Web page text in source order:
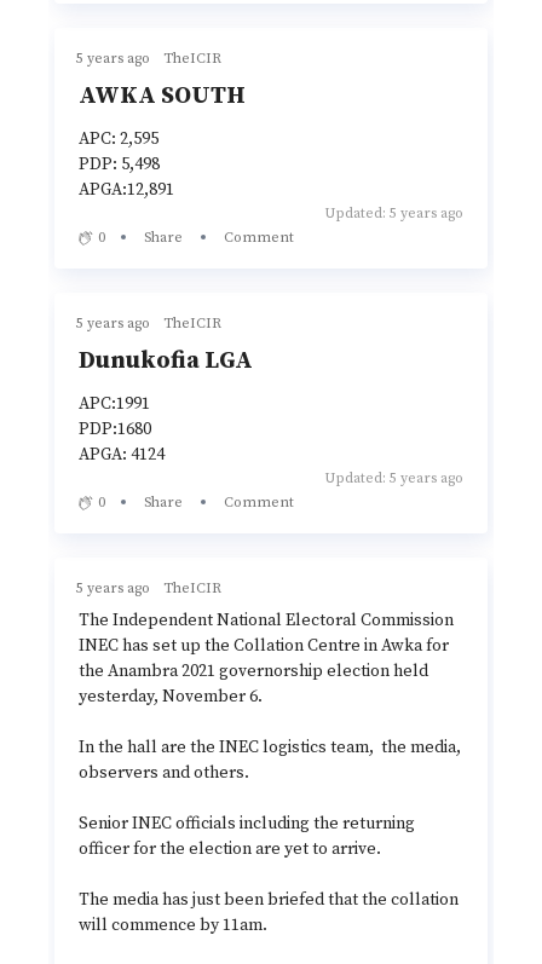
5 years ago TheICIR
AWKA SOUTH
APC: 2,595
PDP: 5,498
APGA:12,891
Updated: 5 years ago
0
Share Comment
5 years ago TheICIR
Dunukofia LGA
APC:1991
PDP:1680
APGA: 4124
Updated: 5 years ago
0
Share Comment
5 years ago TheICIR
The Independent National Electoral Commission
INEC has set up the Collation Centre in Awka for
the Anambra 2021 governorship election held
yesterday, November 6.
In the hall are the INEC logistics team, the media,
observers and others.
Senior INEC officials including the returning
officer for the election are yet to arrive.
The media has just been briefed that the collation
will commence by 11am.